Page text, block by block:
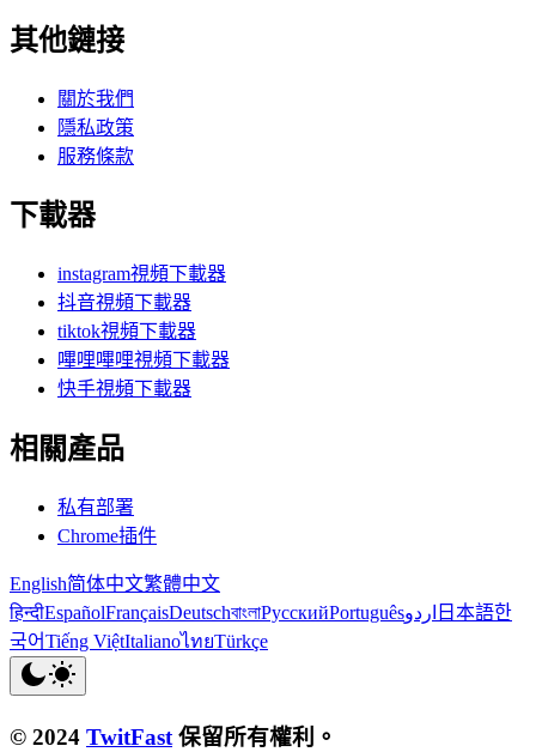
其他鏈接
關於我們
隱私政策
服務條款
下載器
instagram視頻下載器
抖音視頻下載器
tiktok視頻下載器
嗶哩嗶哩視頻下載器
快手視頻下載器
相關產品
私有部署
Chrome插件
English简体中文繁體中文
हिन्दीEspañolFrançaisDeutschবাংলাРусскийPortuguêsاردو 日本語한
국어Tiếng ViệtItalianoไทยTürkçe
© 2024 TwitFast 保留所有權利。